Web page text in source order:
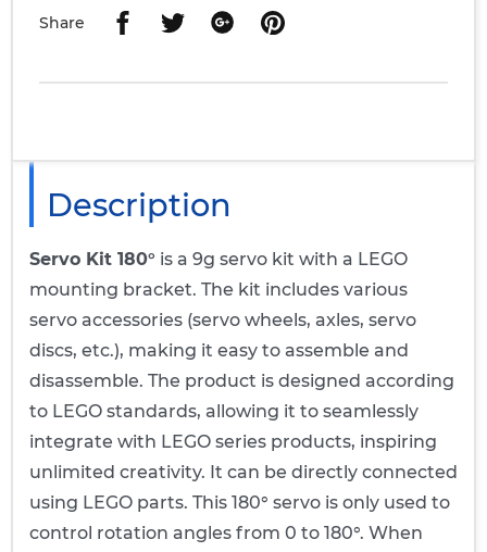
Share
Share Share
Share Share
Description
Servo Kit 180° is a 9g servo kit with a LEGO
mounting bracket. The kit includes various
servo accessories (servo wheels, axles, servo
discs, etc.), making it easy to assemble and
disassemble. The product is designed according
to LEGO standards, allowing it to seamlessly
integrate with LEGO series products, inspiring
unlimited creativity. It can be directly connected
using LEGO parts. This 180° servo is only used to
control rotation angles from 0 to 180°. When